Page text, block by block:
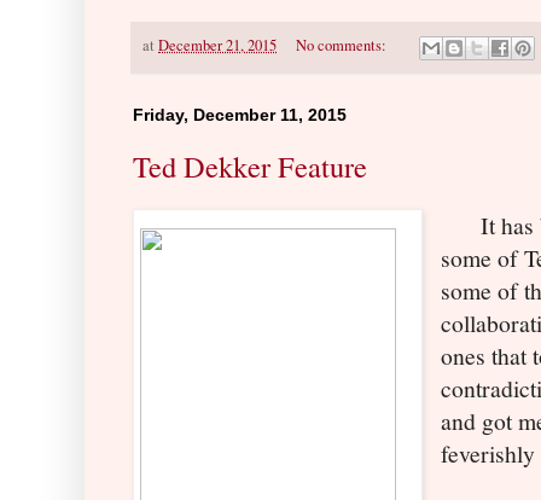
at December 21, 2015 No comments:
Friday, December 11, 2015
Ted Dekker Feature
It has
some of
some of
ones that
and got